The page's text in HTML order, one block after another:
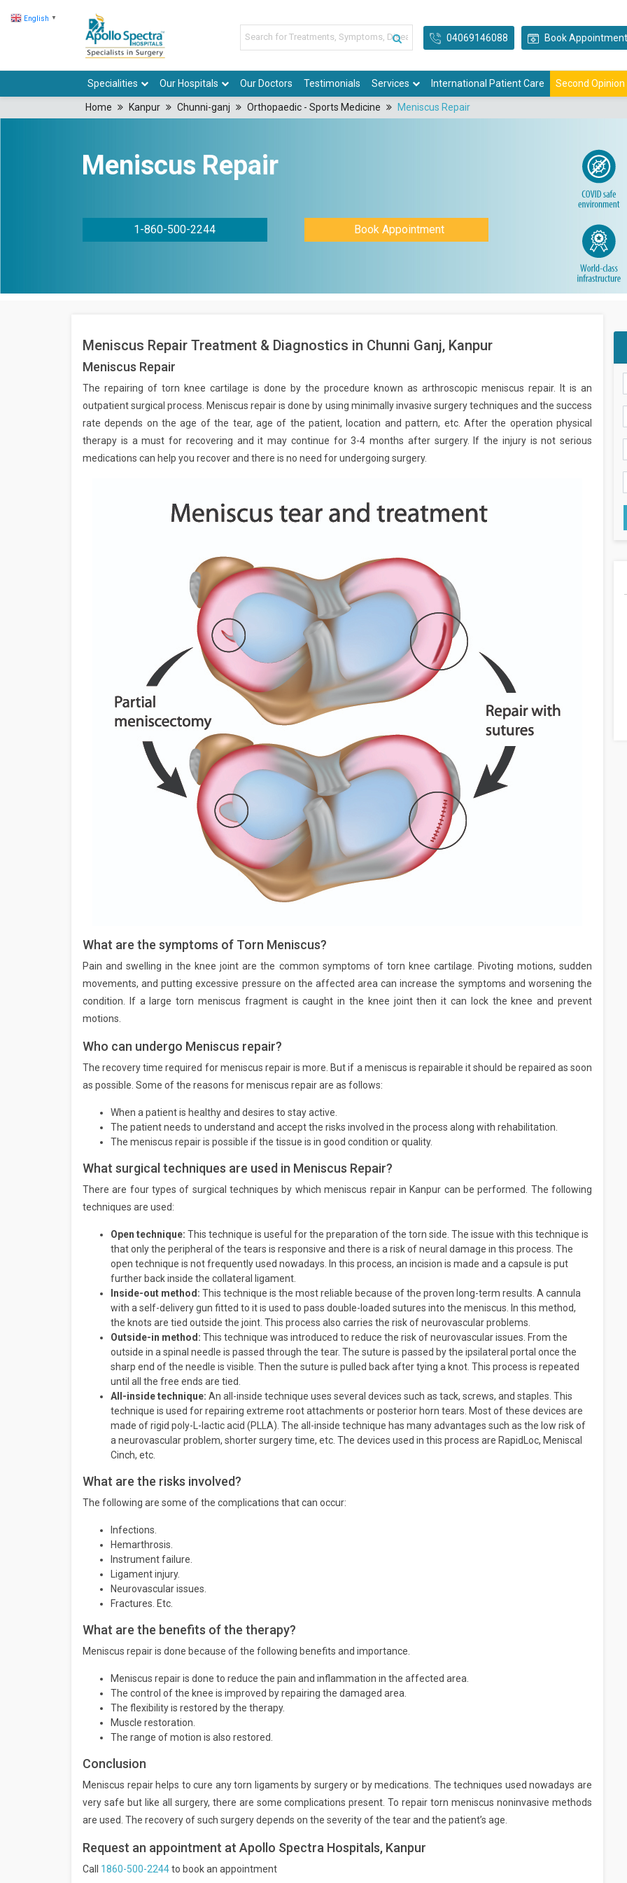
English ▼
04069146088 Book Appointment
Specialities Our Hospitals Our Doctors Testimonials Services International Patient Care Second Opinion
Home Kanpur Chunni-ganj Orthopaedic - Sports Medicine Meniscus Repair
Meniscus Repair
1-860-500-2244 Book Appointment
Meniscus Repair Treatment & Diagnostics in Chunni Ganj, Kanpur
Meniscus Repair
The repairing of torn knee cartilage is done by the procedure known as arthroscopic meniscus repair. It is an
outpatient surgical process. Meniscus repair is done by using minimally invasive surgery techniques and the success
rate depends on the age of the tear, age of the patient, location and pattern, etc. After the operation physical
therapy is a must for recovering and it may continue for 3-4 months after surgery. If the injury is not serious
medications can help you recover and there is no need for undergoing surgery.
What are the symptoms of Torn Meniscus?
Pain and swelling in the knee joint are the common symptoms of torn knee cartilage. Pivoting motions, sudden
movements, and putting excessive pressure on the affected area can increase the symptoms and worsening the
condition. If a large torn meniscus fragment is caught in the knee joint then it can lock the knee and prevent
motions.
Who can undergo Meniscus repair?
The recovery time required for meniscus repair is more. But if a meniscus is repairable it should be repaired as soon
as possible. Some of the reasons for meniscus repair are as follows:
When a patient is healthy and desires to stay active.
The patient needs to understand and accept the risks involved in the process along with rehabilitation.
The meniscus repair is possible if the tissue is in good condition or quality.
What surgical techniques are used in Meniscus Repair?
There are four types of surgical techniques by which meniscus repair in Kanpur can be performed. The following
techniques are used:
Open technique: This technique is useful for the preparation of the torn side. The issue with this technique is
that only the peripheral of the tears is responsive and there is a risk of neural damage in this process. The
open technique is not frequently used nowadays. In this process, an incision is made and a capsule is put
further back inside the collateral ligament.
Inside-out method: This technique is the most reliable because of the proven long-term results. A cannula
with a self-delivery gun fitted to it is used to pass double-loaded sutures into the meniscus. In this method,
the knots are tied outside the joint. This process also carries the risk of neurovascular problems.
Outside-in method: This technique was introduced to reduce the risk of neurovascular issues. From the
outside in a spinal needle is passed through the tear. The suture is passed by the ipsilateral portal once the
sharp end of the needle is visible. Then the suture is pulled back after tying a knot. This process is repeated
until all the free ends are tied.
All-inside technique: An all-inside technique uses several devices such as tack, screws, and staples. This
technique is used for repairing extreme root attachments or posterior horn tears. Most of these devices are
made of rigid poly-L-lactic acid (PLLA). The all-inside technique has many advantages such as the low risk of
a neurovascular problem, shorter surgery time, etc. The devices used in this process are RapidLoc, Meniscal
Cinch, etc.
What are the risks involved?
The following are some of the complications that can occur:
Infections.
Hemarthrosis.
Instrument failure.
Ligament injury.
Neurovascular issues.
Fractures. Etc.
What are the benefits of the therapy?
Meniscus repair is done because of the following benefits and importance.
Meniscus repair is done to reduce the pain and inflammation in the affected area.
The control of the knee is improved by repairing the damaged area.
The flexibility is restored by the therapy.
Muscle restoration.
The range of motion is also restored.
Conclusion
Meniscus repair helps to cure any torn ligaments by surgery or by medications. The techniques used nowadays are
very safe but like all surgery, there are some complications present. To repair torn meniscus noninvasive methods
are used. The recovery of such surgery depends on the severity of the tear and the patient’s age.
Request an appointment at Apollo Spectra Hospitals, Kanpur
Call 1860-500-2244to book an appointment